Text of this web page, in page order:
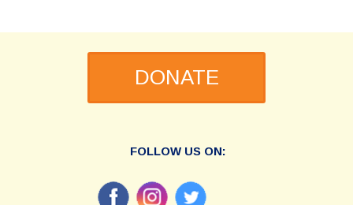
DONATE
FOLLOW US ON: